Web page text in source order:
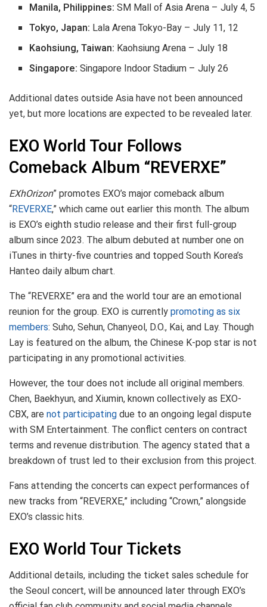
Manila, Philippines: SM Mall of Asia Arena – July 4, 5
Tokyo, Japan: Lala Arena Tokyo-Bay – July 11, 12
Kaohsiung, Taiwan: Kaohsiung Arena – July 18
Singapore: Singapore Indoor Stadium – July 26
Additional dates outside Asia have not been announced
yet, but more locations are expected to be revealed later.
EXO World Tour Follows
Comeback Album “REVERXE”
EXhOrizon” promotes EXO’s major comeback album
“REVERXE,” which came out earlier this month. The album
is EXO’s eighth studio release and their first full-group
album since 2023. The album debuted at number one on
iTunes in thirty-five countries and topped South Korea’s
Hanteo daily album chart.
The “REVERXE” era and the world tour are an emotional
reunion for the group. EXO is currently promoting as six
members: Suho, Sehun, Chanyeol, D.O., Kai, and Lay. Though
Lay is featured on the album, the Chinese K-pop star is not
participating in any promotional activities.
However, the tour does not include all original members.
Chen, Baekhyun, and Xiumin, known collectively as EXO-
CBX, are not participating due to an ongoing legal dispute
with SM Entertainment. The conflict centers on contract
terms and revenue distribution. The agency stated that a
breakdown of trust led to their exclusion from this project.
Fans attending the concerts can expect performances of
new tracks from “REVERXE,” including “Crown,” alongside
EXO’s classic hits.
EXO World Tour Tickets
Additional details, including the ticket sales schedule for
the Seoul concert, will be announced later through EXO’s